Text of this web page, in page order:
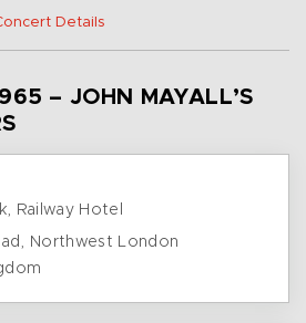
Details
– JOHN MAYALL’S
Railway Hotel
Northwest London